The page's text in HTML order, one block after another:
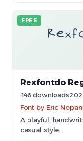
FREE
Rexfontdo
146 downloads
Font by Eric
A playful,
casual style.